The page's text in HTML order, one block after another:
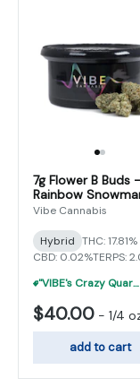
7g Flower B Buds -
Rainbow
Vibe Cannabis
Hybrid THC: 17.81%
CBD: 0.02%TERPS:
"VIBE's Crazy Quarter Sale" - $35 Quarters
$40.00 - 1/4
add to cart